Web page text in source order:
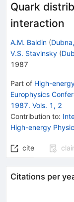
Quark
interaction
A.M. Baldin (
V.S. Stavinsky (
1987
Part of High-
Europhysics
1987. Vols. 1, 2
Contribution to:
High-energy
cite
Citations per